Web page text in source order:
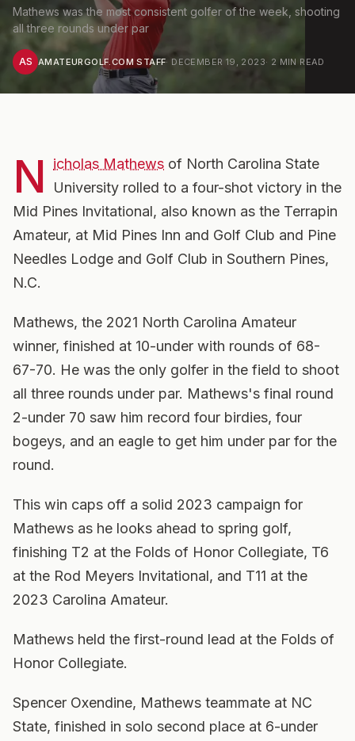
Mathews was the most consistent golfer of the week, shooting
all three rounds under par
AS AMATEURGOLF.COM STAFF· DECEMBER 19, 2023· 2 MIN READ
N icholas Mathews of North Carolina State
University rolled to a four-shot victory in the
Mid Pines Invitational, also known as the Terrapin
Amateur, at Mid Pines Inn and Golf Club and Pine
Needles Lodge and Golf Club in Southern Pines,
N.C.
Mathews, the 2021 North Carolina Amateur
winner, finished at 10-under with rounds of 68-
67-70. He was the only golfer in the field to shoot
all three rounds under par. Mathews's final round
2-under 70 saw him record four birdies, four
bogeys, and an eagle to get him under par for the
round.
This win caps off a solid 2023 campaign for
Mathews as he looks ahead to spring golf,
finishing T2 at the Folds of Honor Collegiate, T6
at the Rod Meyers Invitational, and T11 at the
2023 Carolina Amateur.
Mathews held the first-round lead at the Folds of
Honor Collegiate.
Spencer Oxendine, Mathews teammate at NC
State, finished in solo second place at 6-under